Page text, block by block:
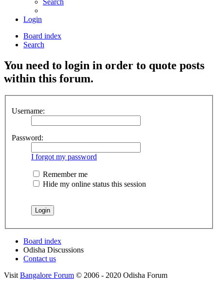
Search
Login
Board index
Search
You need to login in order to quote posts
within this forum.
Username:
Password:
I forgot my password
Remember me
Hide my online status this session
Board index
Odisha Discussions
Contact us
Visit Bangalore Forum © 2006 - 2020 Odisha Forum